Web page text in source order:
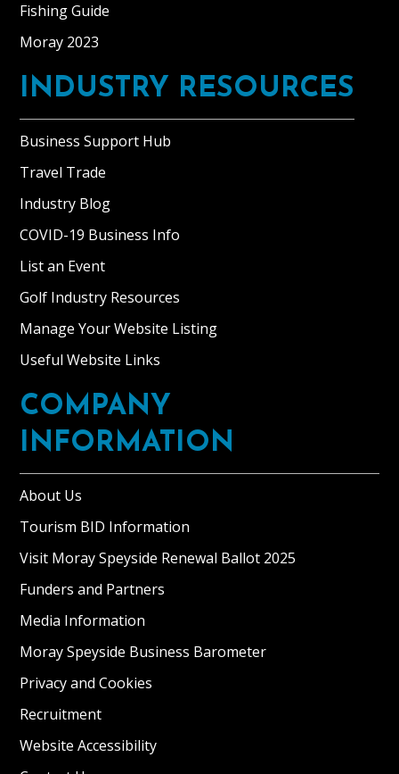
Fishing Guide
Moray 2023
INDUSTRY RESOURCES
Business Support Hub
Travel Trade
Industry Blog
COVID-19 Business Info
List an Event
Golf Industry Resources
Manage Your Website Listing
Useful Website Links
COMPANY
INFORMATION
About Us
Tourism BID Information
Visit Moray Speyside Renewal Ballot 2025
Funders and Partners
Media Information
Moray Speyside Business Barometer
Privacy and Cookies
Recruitment
Website Accessibility